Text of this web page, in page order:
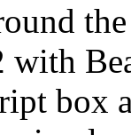
with
box